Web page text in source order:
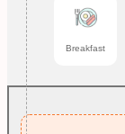
Breakfast